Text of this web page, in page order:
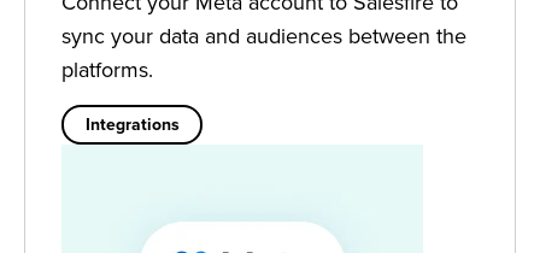
sync your data and audiences between the
platforms.
Integrations